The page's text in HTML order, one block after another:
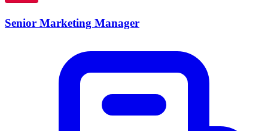
Senior Marketing Manager